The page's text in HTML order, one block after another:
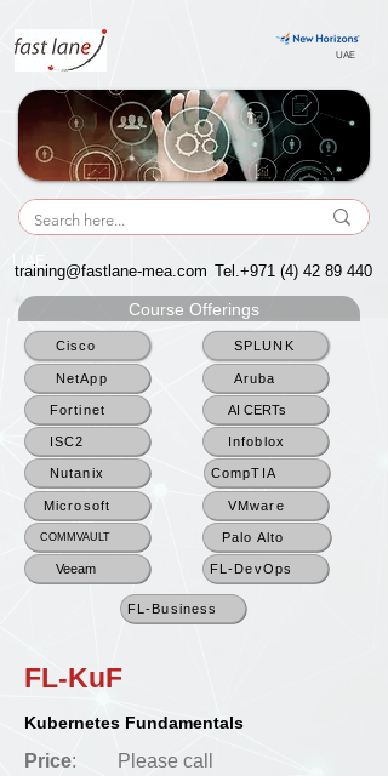
UAE
UAE
training@fastlane-mea.com Tel.+971 (4) 42 89 440
Course Offerings
Cisco
NetApp
Fortinet
ISC2
Nutanix
Microsoft
COMMVAULT
Veeam
SPLUNK
Aruba
AI CERTs
Infoblox
CompTIA
VMware
Palo Alto
FL-DevOps
FL-Business
FL-KuF
Kubernetes Fundamentals
Price:
Please call